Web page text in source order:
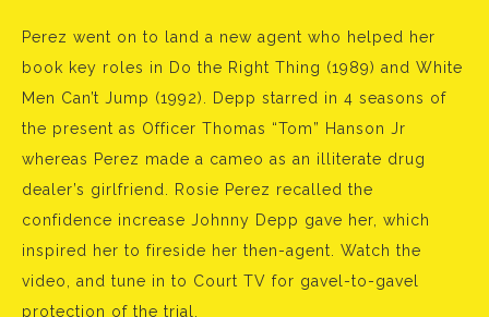
Perez went on to land a new agent who helped her
book key roles in Do the Right Thing (1989) and White
Men Can’t Jump (1992). Depp starred in 4 seasons of
the present as Officer Thomas “Tom” Hanson Jr
whereas Perez made a cameo as an illiterate drug
dealer’s girlfriend. Rosie Perez recalled the
confidence increase Johnny Depp gave her, which
inspired her to fireside her then-agent. Watch the
video, and tune in to Court TV for gavel-to-gavel
protection of the trial.